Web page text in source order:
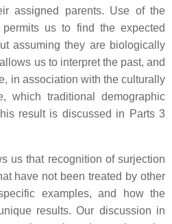
assigned parents. Use of the
us to find the expected
assuming they are biologically
us to interpret the past, and
in association with the culturally
which traditional demographic
result is discussed in Parts 3
us that recognition of surjection
have not been treated by other
examples, and how the
results. Our discussion in